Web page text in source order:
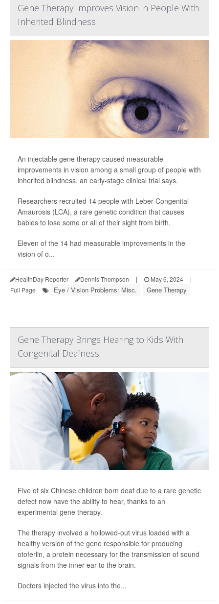
Gene Therapy Improves Vision in People With
Inherited Blindness
An injectable gene therapy caused measurable
improvements in vision among a small group of people with
inherited blindness, an early-stage clinical trial says.
Researchers recruited 14 people with Leber Congenital
Amaurosis (LCA), a rare genetic condition that causes
babies to lose some or all of their sight from birth.
Eleven of the 14 had measurable improvements in the
vision of o...
HealthDay Reporter Dennis Thompson | May 6, 2024
|
Full Page
Eye / Vision Problems: Misc. Gene Therapy
Gene Therapy Brings Hearing to Kids With
Congenital Deafness
Five of six Chinese children born deaf due to a rare genetic
defect now have the ability to hear, thanks to an
experimental gene therapy.
The therapy involved a hollowed-out virus loaded with a
healthy version of the gene responsible for producing
otoferlin, a protein necessary for the transmission of sound
signals from the inner ear to the brain.
Doctors injected the virus into the...